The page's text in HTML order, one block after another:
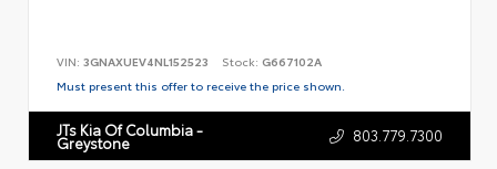
VIN: 3GNAXUEV4NL152523 Stock: G667102A
Must present this offer to receive the price shown.
JTs Kia Of Columbia -
Greystone 803.779.7300